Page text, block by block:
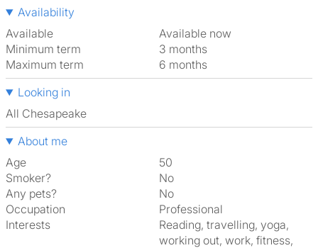
Availability
Available
Available now
Minimum term
3 months
Maximum term
6 months
Looking in
All Chesapeake
About me
Age
50
Smoker?
No
Any pets?
No
Occupation
Professional
Interests
reading, travelling, yoga,
working out, work, fitness,